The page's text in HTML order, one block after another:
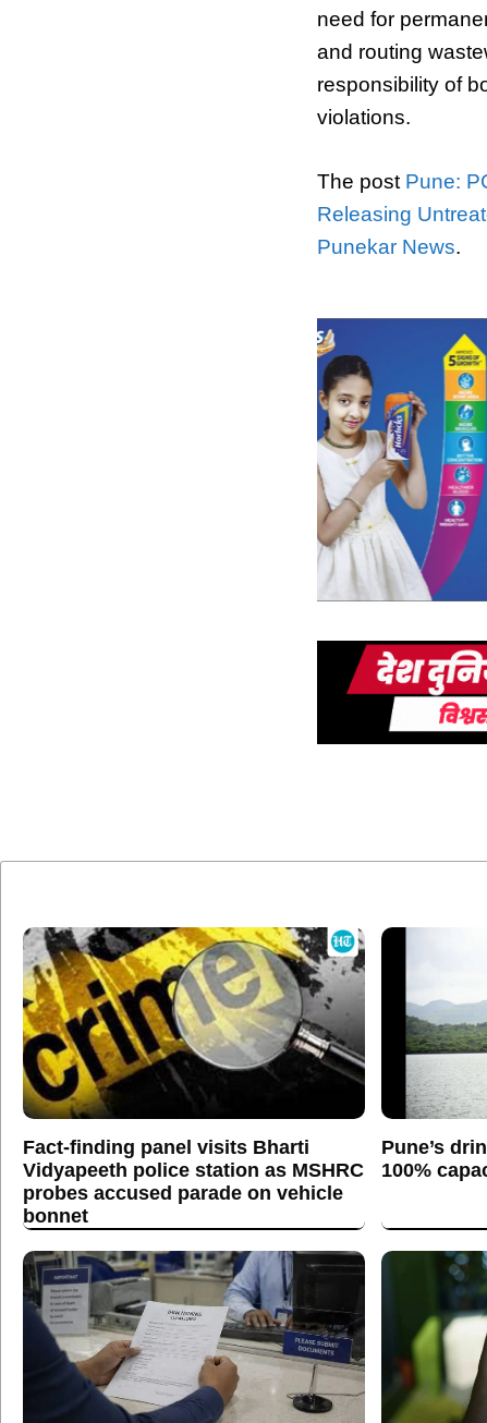
need for
and routing
responsibility of
violations.
The post Pune:
Releasing
Punekar News.
Fact-finding panel visits Bharti
Vidyapeeth police station as MSHRC
probes accused parade on vehicle
bonnet
Pune’s
100%